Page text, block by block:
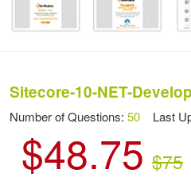
Sitecore-10-NET-
Number of Questions:50 Last
$48.75 $75